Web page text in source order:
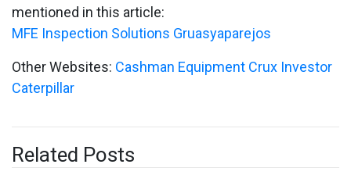
mentioned in this article:
MFE Inspection Solutions Gruasyaparejos
Other Websites: Cashman Equipment Crux Investor
Caterpillar
Related Posts